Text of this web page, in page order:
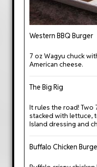
Western BBQ Burger
7 oz Wagyu chuck
American cheese.
The Big Rig
It rules the road! Two
stacked with lettuce,
Island dressing and
Buffalo Chicken